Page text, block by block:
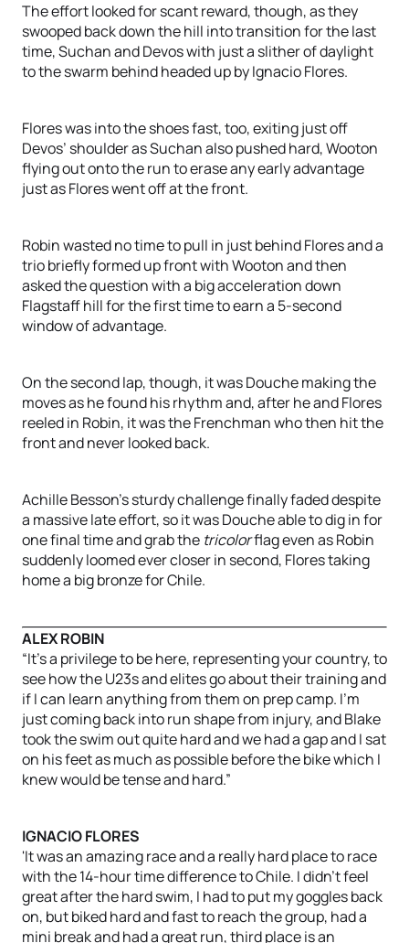
The effort looked for scant reward, though, as they
swooped back down the hill into transition for the last
time, Suchan and Devos with just a slither of daylight
to the swarm behind headed up by Ignacio Flores.
Flores was into the shoes fast, too, exiting just off
Devos’ shoulder as Suchan also pushed hard, Wooton
flying out onto the run to erase any early advantage
just as Flores went off at the front.
Robin wasted no time to pull in just behind Flores and a
trio briefly formed up front with Wooton and then
asked the question with a big acceleration down
Flagstaff hill for the first time to earn a 5-second
window of advantage.
On the second lap, though, it was Douche making the
moves as he found his rhythm and, after he and Flores
reeled in Robin, it was the Frenchman who then hit the
front and never looked back.
Achille Besson’s sturdy challenge finally faded despite
a massive late effort, so it was Douche able to dig in for
one final time and grab the tricolorflag even as Robin
suddenly loomed ever closer in second, Flores taking
home a big bronze for Chile.
ALEX ROBIN
“It’s a privilege to be here, representing your country, to
see how the U23s and elites go about their training and
if I can learn anything from them on prep camp. I’m
just coming back into run shape from injury, and Blake
took the swim out quite hard and we had a gap and I sat
on his feet as much as possible before the bike which I
knew would be tense and hard.”
IGNACIO FLORES
'It was an amazing race and a really hard place to race
with the 14-hour time difference to Chile. I didn't feel
great after the hard swim, I had to put my goggles back
on, but biked hard and fast to reach the group, had a
mini break and had a great run, third place is an